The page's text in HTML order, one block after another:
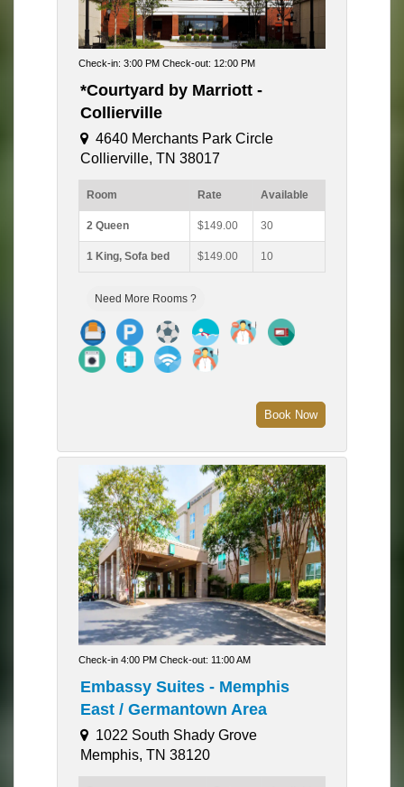
Check-in: 3:00 PM Check-out: 12:00 PM
*Courtyard by Marriott -
Collierville
4640 Merchants Park Circle
Collierville, TN 38017
Room Rate Available
2 Queen $149.00 30
1 King, Sofa bed $149.00 10
Need More Rooms ?
Book Now
Check-in 4:00 PM Check-out: 11:00 AM
Embassy Suites - Memphis
East / Germantown Area
1022 South Shady Grove
Memphis, TN 38120